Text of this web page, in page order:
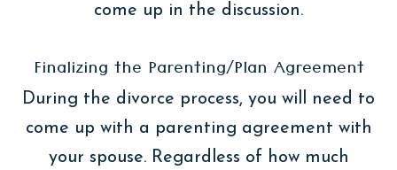
come up in the discussion.
Finalizing the Parenting/Plan Agreement
During the divorce process, you will need to
come up with a parenting agreement with
your spouse. Regardless of how much